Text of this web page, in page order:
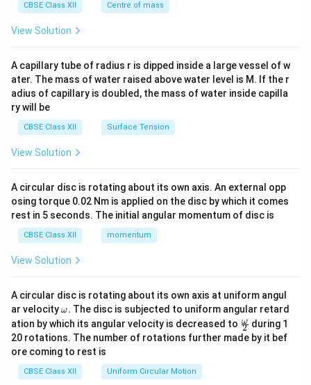
tri
x}
CBSE Class XII Centre of mass
View Solution
A capillary tube of radius r is dipped inside a large vessel of w
ater. The mass of water raised above water level is M. If the r
adius of capillary is doubled, the mass of water inside capilla
ry will be
CBSE Class XII Surface Tension
View Solution
A circular disc is rotating about its own axis. An external opp
osing torque 0.02 Nm is applied on the disc by which it comes
rest in 5 seconds. The initial angular momentum of disc is
CBSE Class XII momentum
View Solution
A circular disc is rotating about its own axis at uniform angul
ar velocity\o
m
eg
a.
ω. The disc is subjected to uniform angular retard
ation by which its angular velocity is decreased to \fr
ac
{\o
2
ω during 1
20 rotations. The number of rotations further made by it bef
ore coming to rest is
CBSE Class XII Uniform Circular Motion